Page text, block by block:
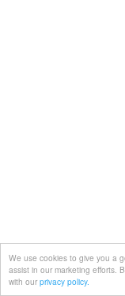
We use cookies to give you a
assist in our marketing efforts.
with our privacy policy.